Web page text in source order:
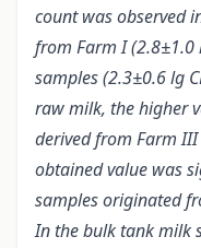
count was observed
from Farm I (2.8±1.0
samples (2.3±0.6 lg
raw milk, the higher
derived from Farm
obtained value was
samples originated
In the bulk tank milk